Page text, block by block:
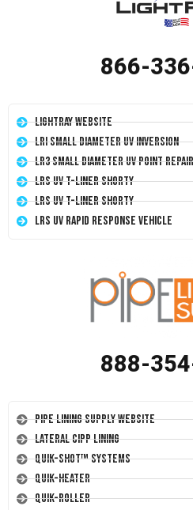
866-
LightRay Website
LRI Small Diameter UV Inversion
LR3 Small Diameter UV Point
LRS UV T-Liner Shorty
LRS UV T-Liner Shorty
LRS UV Rapid Response Vehicle
888-
Pipe Lining Supply Website
Lateral CIPP Lining
Quik-Shot™ Systems
Quik-Heater
Quik-Roller